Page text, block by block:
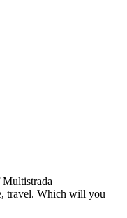
travel. Which will you